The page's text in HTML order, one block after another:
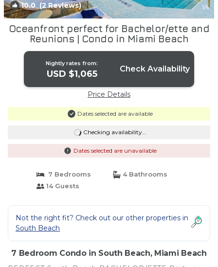
10.0(2 Reviews) 1/4
Oceanfront perfect for Bachelor/ette and
Reunions | Condo in Miami Beach
Nightly rates from:
USD $1,065 Check Availability
Price Details
Dates selected are available
Checking availability...
Dates selected are unavailable
7 Bedrooms
4 Bathrooms
14 Guests
Not the right fit? Check out our other properties in
South Beach
7 Bedroom Condo in South Beach, Miami Beach